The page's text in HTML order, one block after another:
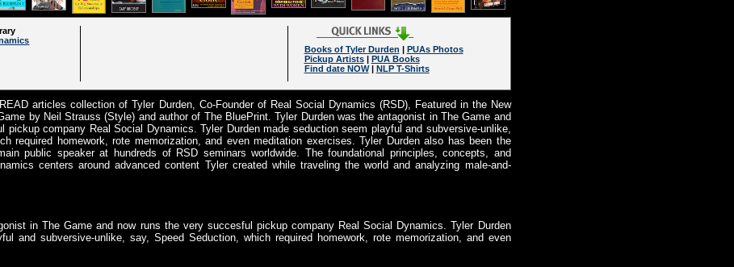
Books of Tyler Durden
PUAs Photos
Pickup Artists|
PUA Books
Find date NOW| NLP T-Shirts
articles collection of Tyler Durden, Co-Founder of Real Social Dynamics (RSD), Featured in the New
by Neil Strauss (Style) and author of The BluePrint. Tyler Durden was the antagonist in The Game and
pickup company Real Social Dynamics. Tyler Durden made seduction seem playful and subversive-unlike,
required homework, rote memorization, and even meditation exercises. Tyler Durden also has been the
public speaker at hundreds of RSD seminars worldwide. The foundational principles, concepts, and
centers around advanced content Tyler created while traveling the world and analyzing male-and-
in The Game and now runs the very succesful pickup company Real Social Dynamics. Tyler Durden
and subversive-unlike, say, Speed Seduction, which required homework, rote memorization, and even